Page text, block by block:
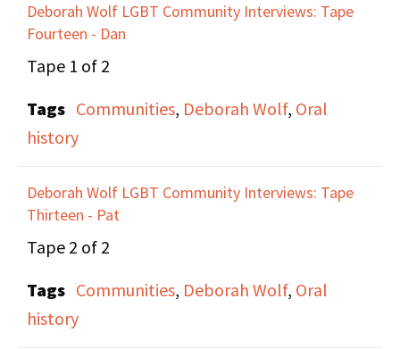
of being part of a group
and having a support
structure when taking
part in a direct action.
Maxine talks about the
and teaching that
happens behind the
scenes before any direct
more detail about work
they did as the Lesbian
Deborah Wolf LGBT Community Interviews: Tape
Fourteen - Dan
Tape 1 of 2
Tags Communities, Deborah Wolf, Oral
history
Deborah Wolf LGBT Community Interviews: Tape
Thirteen - Pat
Tape 2 of 2
Tags Communities, Deborah Wolf, Oral
history